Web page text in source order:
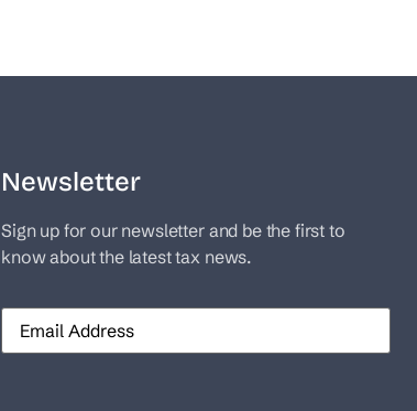
Newsletter
Sign up for our newsletter and be the first to
know about the latest tax news.
Email